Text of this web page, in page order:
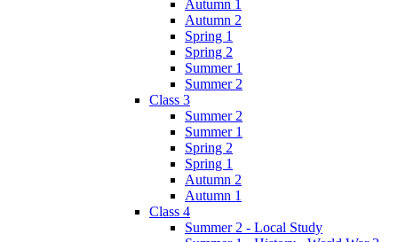
Autumn 1
Autumn 2
Spring 1
Spring 2
Summer 1
Summer 2
Class 3
Summer 2
Summer 1
Spring 2
Spring 1
Autumn 2
Autumn 1
Class 4
Summer 2 - Local Study